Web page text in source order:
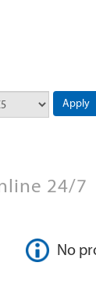
Apply
24/7
No